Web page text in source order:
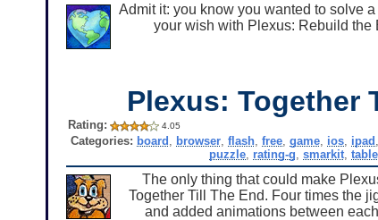
Admit it: you know you wanted to solve
your wish with Plexus: Rebuild the
Plexus: Together
Rating: 4.05
Categories: board browser ,flash ,free ,game ios ipad
puzzle rating-g ,smarkit ,
The only thing that could make
Together Till The End. Four times the
and added animations between